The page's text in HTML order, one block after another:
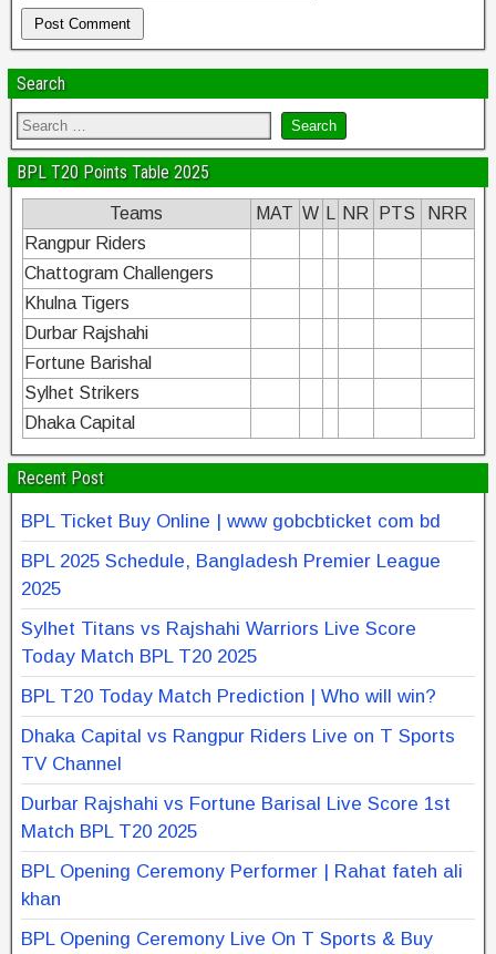
Search
BPL T20 Points Table 2025
Teams MAT W NR PTS
NRR
Rangpur Riders
Chattogram Challengers
Khulna Tigers
Durbar Rajshahi
Fortune Barishal
Sylhet Strikers
Dhaka Capital
Recent Post
BPL Ticket Buy Online | www gobcbticket com bd
BPL 2025 Schedule, Bangladesh Premier League
2025
Sylhet Titans vs Rajshahi Warriors Live Score
Today Match BPL T20 2025
BPL T20 Today Match Prediction | Who will win?
Dhaka Capital vs Rangpur Riders Live on T Sports
TV Channel
Durbar Rajshahi vs Fortune Barisal Live Score 1st
Match BPL T20 2025
BPL Opening Ceremony Performer | Rahat fateh ali
khan
BPL Opening Ceremony Live On T Sports & Buy